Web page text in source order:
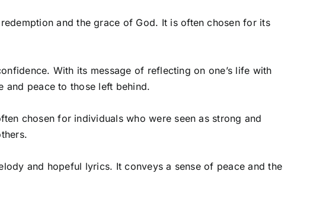
and the grace of God. It is often chosen for its
With its message of reflecting on one’s life with
and peace to those left behind.
chosen for individuals who were seen as strong and
and hopeful lyrics. It conveys a sense of peace and the